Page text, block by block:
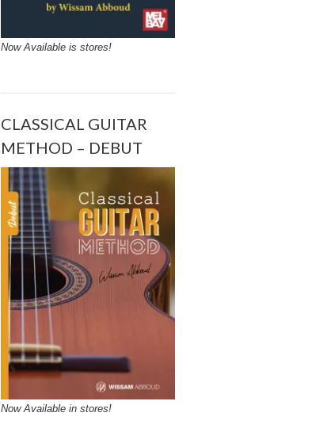
Now Available is stores!
CLASSICAL GUITAR
METHOD – DEBUT
Now Available in stores!